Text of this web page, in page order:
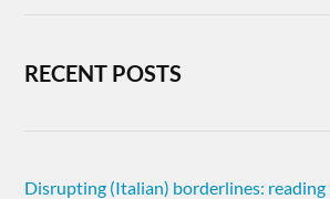
RECENT POSTS
Disrupting (Italian) borderlines: reading